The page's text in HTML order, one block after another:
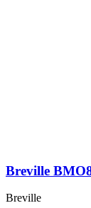
Breville
Breville